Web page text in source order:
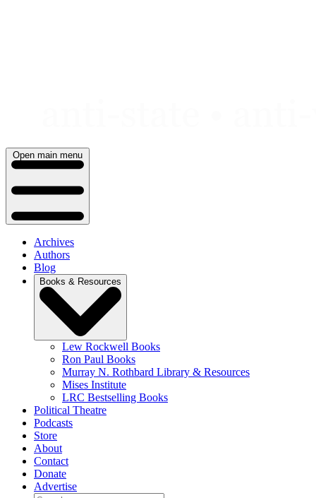
Open main menu
Archives
Authors
Blog
Books & Resources
Lew Rockwell Books
Ron Paul Books
Murray N. Rothbard Library & Resources
Mises Institute
LRC Bestselling Books
Political Theatre
Podcasts
Store
About
Contact
Donate
Advertise